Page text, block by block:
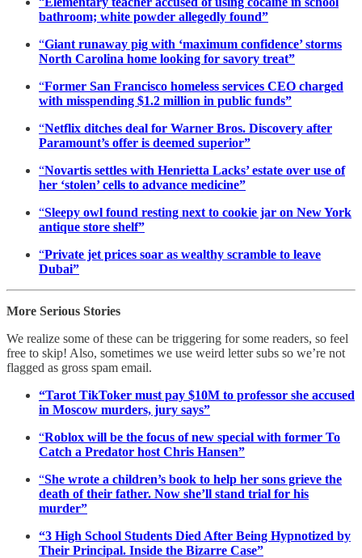
bathroom; white powder allegedly found”
“Giant runaway pig with ‘maximum confidence’ storms
North Carolina home looking for savory treat”
“Former San Francisco homeless services CEO charged
with misspending $1.2 million in public funds”
“Netflix ditches deal for Warner Bros. Discovery after
Paramount’s offer is deemed superior”
“Novartis settles with Henrietta Lacks’ estate over use of
her ‘stolen’ cells to advance medicine”
“Sleepy owl found resting next to cookie jar on New York
antique store shelf”
“Private jet prices soar as wealthy scramble to leave
Dubai”
More Serious Stories
We realize some of these can be triggering for some readers, so feel
free to skip! Also, sometimes we use weird letter subs so we’re not
flagged as gross spam email.
“Tarot TikToker must pay $10M to professor she accused
in Moscow murders, jury says”
“Roblox will be the focus of new special with former To
Catch a Predator host Chris Hansen”
“She wrote a children’s book to help her sons grieve the
death of their father. Now she’ll stand trial for his
murder”
“3 High School Students Died After Being Hypnotized by
Their Principal. Inside the Bizarre Case”